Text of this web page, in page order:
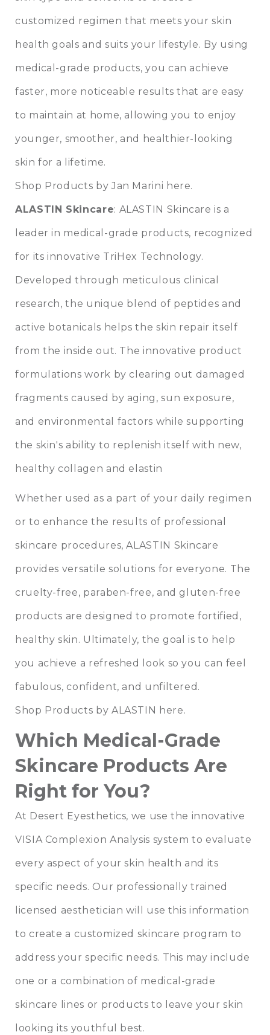
customized regimen that meets your skin
health goals and suits your lifestyle. By using
medical-grade products, you can achieve
faster, more noticeable results that are easy
to maintain at home, allowing you to enjoy
younger, smoother, and healthier-looking
skin for a lifetime.
Shop Products by Jan Marini here.
ALASTIN Skincare: ALASTIN Skincare is a
leader in medical-grade products, recognized
for its innovative TriHex Technology.
Developed through meticulous clinical
research, the unique blend of peptides and
active botanicals helps the skin repair itself
from the inside out. The innovative product
formulations work by clearing out damaged
fragments caused by aging, sun exposure,
and environmental factors while supporting
the skin's ability to replenish itself with new,
healthy collagen and elastin
Whether used as a part of your daily regimen
or to enhance the results of professional
skincare procedures, ALASTIN Skincare
provides versatile solutions for everyone. The
cruelty-free, paraben-free, and gluten-free
products are designed to promote fortified,
healthy skin. Ultimately, the goal is to help
you achieve a refreshed look so you can feel
fabulous, confident, and unfiltered.
Shop Products by ALASTIN here.
Which Medical-Grade
Skincare Products Are
Right for You?
At Desert Eyesthetics, we use the innovative
VISIA Complexion Analysis system to evaluate
every aspect of your skin health and its
specific needs. Our professionally trained
licensed aesthetician will use this information
to create a customized skincare program to
address your specific needs. This may include
one or a combination of medical-grade
skincare lines or products to leave your skin
looking its youthful best.